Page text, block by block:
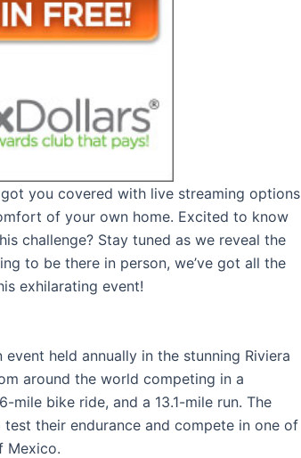
you covered with live streaming options
of your own home. Excited to know
challenge? Stay tuned as we reveal the
to be there in person, we’ve got all the
exhilarating event!
held annually in the stunning Riviera
around the world competing in a
mile bike ride, and a 13.1-mile run. The
their endurance and compete in one of
Mexico.